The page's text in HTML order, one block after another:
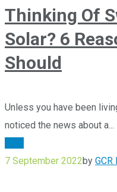
Thinking Of
Solar? 6
Should
Unless you have been
noticed the news about a...
7 September 2022by